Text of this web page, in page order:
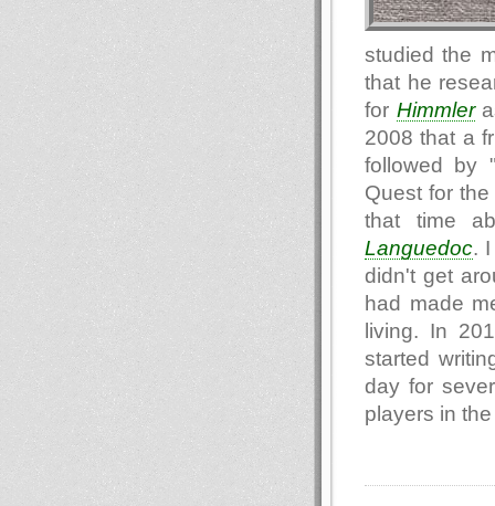
studied the
that he
for Himmler
2008 that a
followed by
Quest for
that time
Languedoc.
didn't get
had made
living. In
started
day for
players in